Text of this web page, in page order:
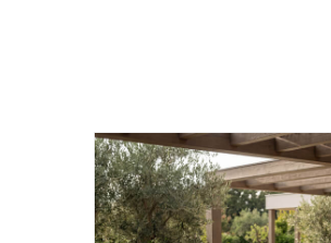
Garmy was founded to
goal is to design garden